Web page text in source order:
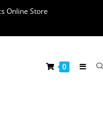
Online Store
0